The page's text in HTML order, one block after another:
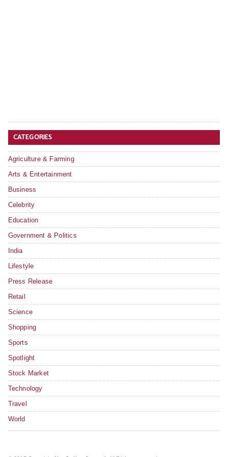
CATEGORIES
Agriculture & Farming
Arts & Entertainment
Business
Celebrity
Education
Government & Politics
India
Lifestyle
Press Release
Retail
Science
Shopping
Sports
Spotlight
Stock Market
Technology
Travel
World